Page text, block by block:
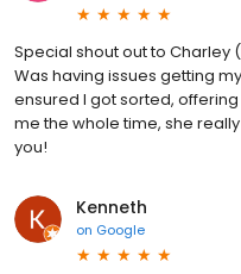
Special shout out to Charley
Was having issues getting
ensured I got sorted,
me the whole time, she
you!
Kenneth
on Google